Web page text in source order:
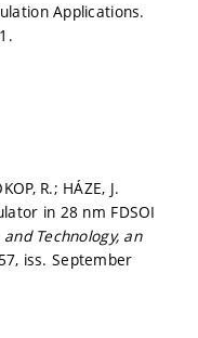
Applications.
R.; HÁZE, J.
in 28 nm FDSOI
Technology, an
iss. September